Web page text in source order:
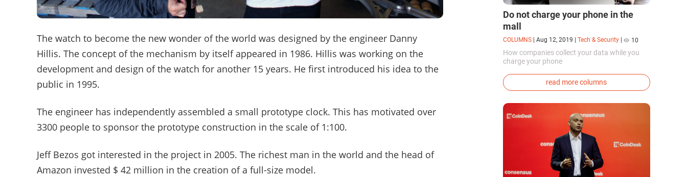
The watch to become the new wonder of the world was designed by the engineer Danny
Hillis. The concept of the mechanism by itself appeared in 1986. Hillis was working on the
development and design of the watch for another 15 years. He first introduced his idea to the
public in 1995.
The engineer has independently assembled a small prototype clock. This has motivated over
3300 people to sponsor the prototype construction in the scale of 1:100.
Jeff Bezos got interested in the project in 2005. The richest man in the world and the head of
Amazon invested $ 42 million in the creation of a full-size model.
Do not charge your phone in the
mall
COLUMNS Aug 12, 2019 Tech & Security 10
How companies collect your data while you
charge your phone
read more columns